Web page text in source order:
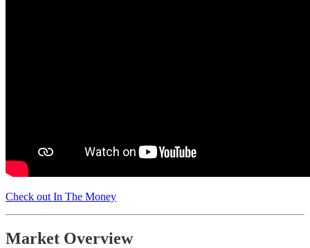
Check out In The Money
Market Overview